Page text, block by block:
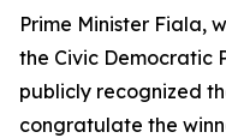
Prime Minister Fiala,
the Civic Democratic
publicly recognized
congratulate the